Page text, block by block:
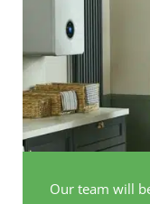
Our team will